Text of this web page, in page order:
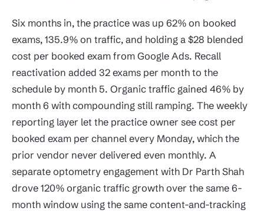
Six months in, the practice was up 62% on booked
exams, 135.9% on traffic, and holding a $28 blended
cost per booked exam from Google Ads. Recall
reactivation added 32 exams per month to the
schedule by month 5. Organic traffic gained 46% by
month 6 with compounding still ramping. The weekly
reporting layer let the practice owner see cost per
booked exam per channel every Monday, which the
prior vendor never delivered even monthly. A
separate optometry engagement with Dr Parth Shah
drove 120% organic traffic growth over the same 6-
month window using the same content-and-tracking